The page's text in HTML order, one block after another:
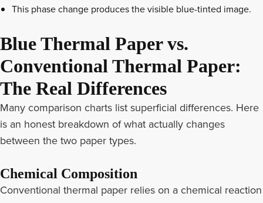
This phase change produces the visible blue-tinted image.
Blue Thermal Paper vs.
Conventional Thermal Paper:
The Real Differences
Many comparison charts list superficial differences. Here
is an honest breakdown of what actually changes
between the two paper types.
Chemical Composition
Conventional thermal paper relies on a chemical reaction